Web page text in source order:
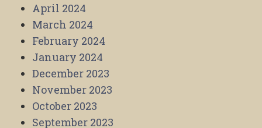
April 2024
March 2024
February 2024
January 2024
December 2023
November 2023
October 2023
September 2023